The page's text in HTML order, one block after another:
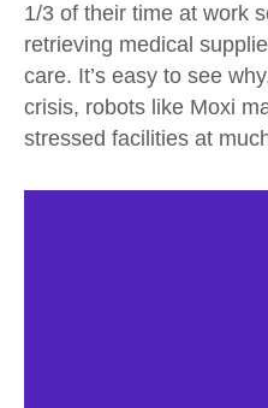
1/3 of their time at work
retrieving medical
care. It’s easy to see
crisis, robots like Moxi
stressed facilities at